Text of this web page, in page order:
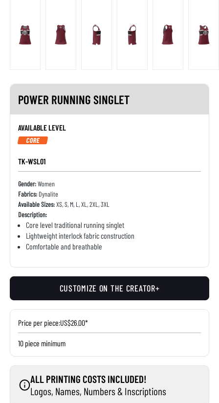
POWER RUNNING SINGLET
AVAILABLE LEVEL
CORE
TK-WSL01
Gender:Women
Fabrics: Dynalite
Available Sizes:XS, S, M, L, XL, 2XL, 3XL
Description:
Core level traditional running singlet
Lightweight interlock fabric construction
Comfortable and breathable
CUSTOMIZE ON THE CREATOR+
Price per piece:US$26.00*
10 piece minimum
ALL PRINTING COSTS INCLUDED!
Logos, Names, Numbers & Inscriptions